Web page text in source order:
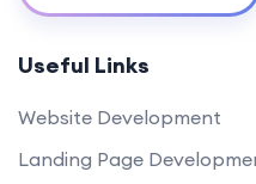
Useful Links
Website Development
Landing Page